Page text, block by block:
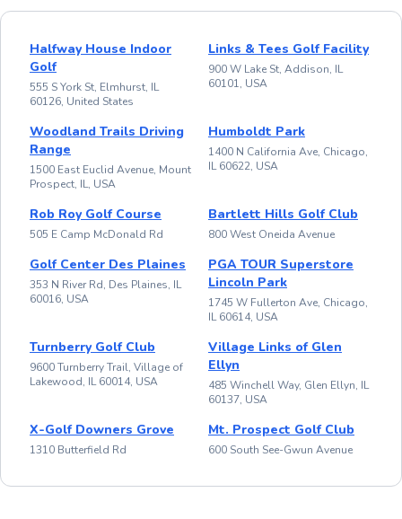
Halfway House Indoor
Golf
555 S York St, Elmhurst, IL
60126, United States
Links & Tees Golf Facility
900 W Lake St, Addison, IL
60101, USA
Woodland Trails Driving
Range
1500 East Euclid Avenue, Mount
Prospect, IL, USA
Humboldt Park
1400 N California Ave, Chicago,
IL 60622, USA
Rob Roy Golf Course
505 E Camp McDonald Rd
Bartlett Hills Golf Club
800 West Oneida Avenue
Golf Center Des Plaines
353 N River Rd, Des Plaines, IL
60016, USA
PGA TOUR Superstore
Lincoln Park
1745 W Fullerton Ave, Chicago,
IL 60614, USA
Turnberry Golf Club
9600 Turnberry Trail, Village of
Lakewood, IL 60014, USA
Village Links of Glen
Ellyn
485 Winchell Way, Glen Ellyn, IL
60137, USA
X-Golf Downers Grove
1310 Butterfield Rd
Mt. Prospect Golf Club
600 South See-Gwun Avenue